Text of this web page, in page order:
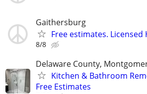
Gaithersburg
Free estimates. Licensed
8/8
Delaware County,
Kitchen & Bathroom
Free Estimates